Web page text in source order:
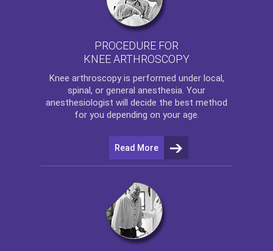
PROCEDURE FOR
KNEE ARTHROSCOPY
Knee arthroscopyis performed under local,
spinal, or general anesthesia. Your
anesthesiologist will decide the best method
for you depending on your age.
Read More